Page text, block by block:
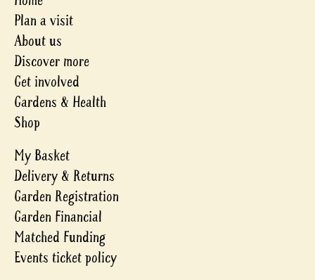
Plan a visit
About us
Discover more
Get involved
Gardens & Health
Shop
My Basket
Delivery & Returns
Garden Registration
Garden Financial
Matched Funding
Events ticket policy